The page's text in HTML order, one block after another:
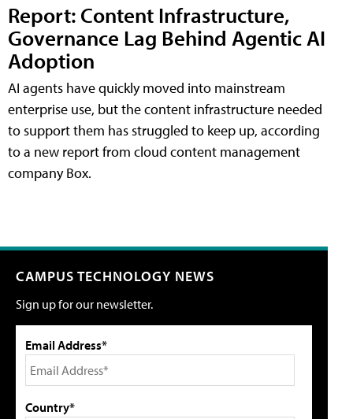
Report: Content Infrastructure,
Governance Lag Behind Agentic AI
Adoption
AI agents have quickly moved into mainstream
enterprise use, but the content infrastructure needed
to support them has struggled to keep up, according
to a new report from cloud content management
company Box.
CAMPUS TECHNOLOGY NEWS
Sign up for our newsletter.
Email Address*
Country*